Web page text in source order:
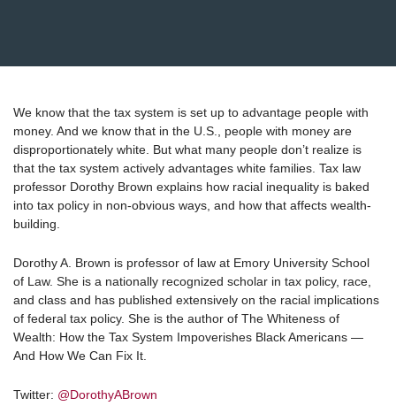
We know that the tax system is set up to advantage people with
money. And we know that in the U.S., people with money are
disproportionately white. But what many people don’t realize is
that the tax system actively advantages white families. Tax law
professor Dorothy Brown explains how racial inequality is baked
into tax policy in non-obvious ways, and how that affects wealth-
building.
Dorothy A. Brown is professor of law at Emory University School
of Law. She is a nationally recognized scholar in tax policy, race,
and class and has published extensively on the racial implications
of federal tax policy. She is the author of The Whiteness of
Wealth: How the Tax System Impoverishes Black Americans —
And How We Can Fix It.
Twitter: @DorothyABrown